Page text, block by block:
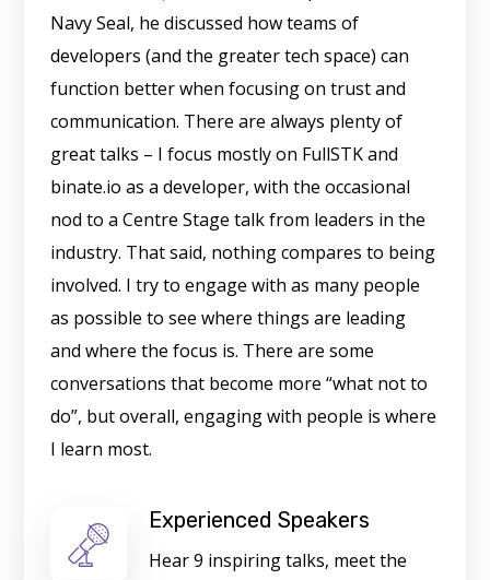
Navy Seal, he discussed how teams of
developers (and the greater tech space) can
function better when focusing on trust and
communication. There are always plenty of
great talks – I focus mostly on FullSTK and
binate.io as a developer, with the occasional
nod to a Centre Stage talk from leaders in the
industry. That said, nothing compares to being
involved. I try to engage with as many people
as possible to see where things are leading
and where the focus is. There are some
conversations that become more “what not to
do”, but overall, engaging with people is where
I learn most.
Experienced Speakers
Hear 9 inspiring talks, meet the